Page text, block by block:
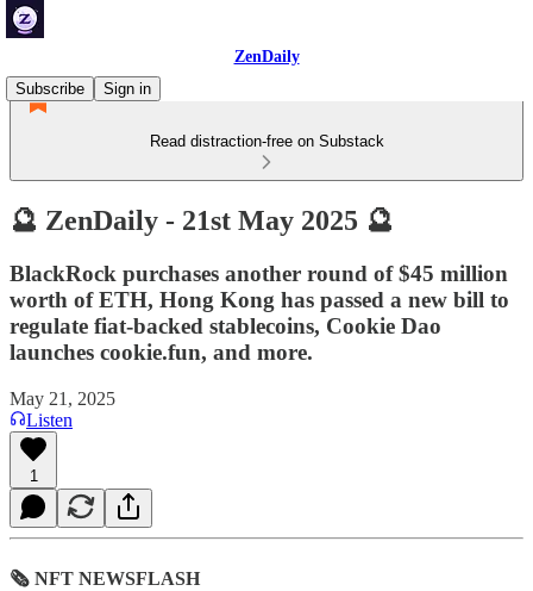
ZenDaily
Subscribe
Sign in
Read distraction-free on Substack
🔮 ZenDaily - 21st May 2025 🔮
BlackRock purchases another round of $45 million
worth of ETH, Hong Kong has passed a new bill to
regulate fiat-backed stablecoins, Cookie Dao
launches cookie.fun, and more.
May 21, 2025
Listen
1
🗞 NFT NEWSFLASH